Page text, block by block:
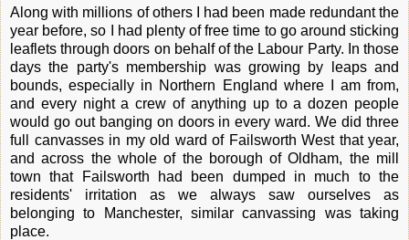
Along with millions of others I had been made redundant the
year before, so I had plenty of free time to go around sticking
leaflets through doors on behalf of the Labour Party. In those
days the party's membership was growing by leaps and
bounds, especially in Northern England where I am from,
and every night a crew of anything up to a dozen people
would go out banging on doors in every ward. We did three
full canvasses in my old ward of Failsworth West that year,
and across the whole of the borough of Oldham, the mill
town that Failsworth had been dumped in much to the
residents' irritation as we always saw ourselves as
belonging to Manchester, similar canvassing was taking
place.